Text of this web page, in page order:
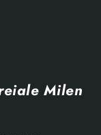
Milen